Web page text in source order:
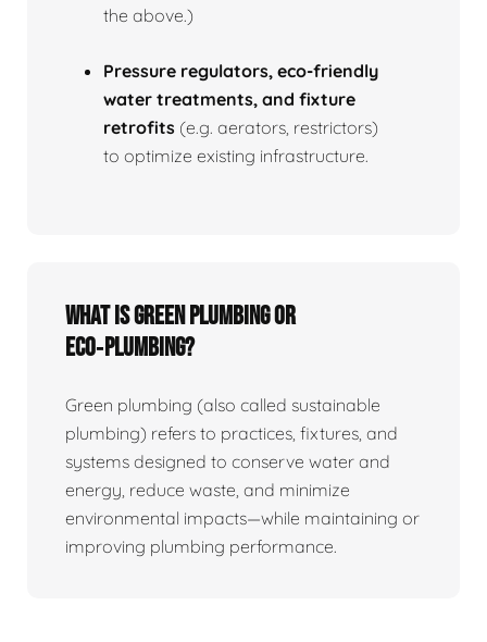
the above.)
Pressure regulators, eco‑friendly
water treatments, and fixture
retrofits (e.g. aerators, restrictors)
to optimize existing infrastructure.
What is Green Plumbing or
Eco‑plumbing?
Green plumbing (also called sustainable
plumbing) refers to practices, fixtures, and
systems designed to conserve water and
energy, reduce waste, and minimize
environmental impacts—while maintaining or
improving plumbing performance.